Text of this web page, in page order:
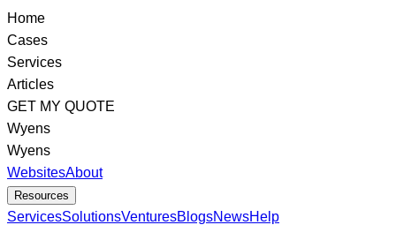
Home
Cases
Services
Articles
GET MY QUOTE
Wyens
Wyens
WebsitesAbout
Resources
ServicesSolutionsVenturesBlogsNewsHelp